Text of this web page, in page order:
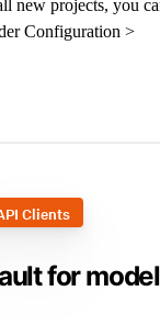
new projects, you
Configuration >
Clients
for